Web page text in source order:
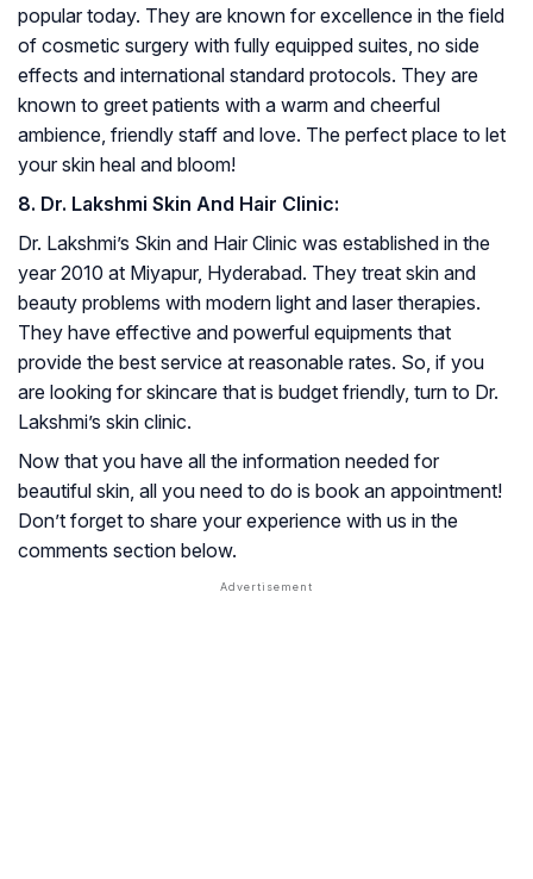
popular today. They are known for excellence in the field
of cosmetic surgery with fully equipped suites, no side
effects and international standard protocols. They are
known to greet patients with a warm and cheerful
ambience, friendly staff and love. The perfect place to let
your skin heal and bloom!
8. Dr. Lakshmi Skin And Hair Clinic:
Dr. Lakshmi’s Skin and Hair Clinic was established in the
year 2010 at Miyapur, Hyderabad. They treat skin and
beauty problems with modern light and laser therapies.
They have effective and powerful equipments that
provide the best service at reasonable rates. So, if you
are looking for skincare that is budget friendly, turn to Dr.
Lakshmi’s skin clinic.
Now that you have all the information needed for
beautiful skin, all you need to do is book an appointment!
Don’t forget to share your experience with us in the
comments section below.